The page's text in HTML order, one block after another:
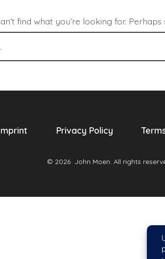
find what you’re looking for.
Privacy Policy
© 2026 John Moen. All rights